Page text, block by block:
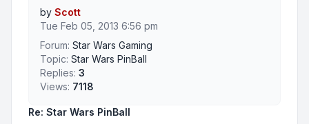
Re: Star Wars PinBall
by Scott
Tue Feb 05, 2013 6:56 pm
Forum: Star Wars Gaming
Topic: Star Wars PinBall
Replies: 3
Views: 7118